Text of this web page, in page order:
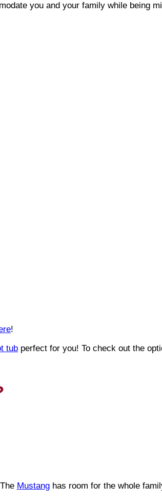
you and your family while being
!
tub perfect for you! To check out the
Mustanghas room for the whole